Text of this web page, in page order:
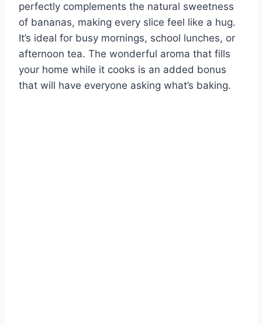
perfectly complements the natural sweetness
of bananas, making every slice feel like a hug.
It’s ideal for busy mornings, school lunches, or
afternoon tea. The wonderful aroma that fills
your home while it cooks is an added bonus
that will have everyone asking what’s baking.